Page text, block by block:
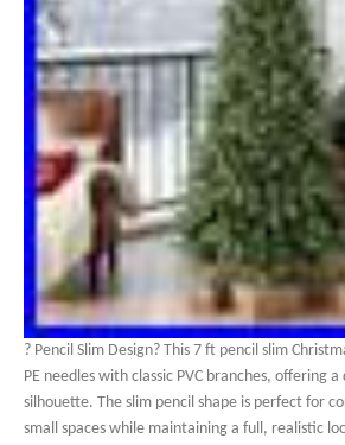
? Pencil Slim Design? This 7 ft pencil slim
PE needles with classic PVC branches, offering
silhouette. The slim pencil shape is perfect for
small spaces while maintaining a full, realistic